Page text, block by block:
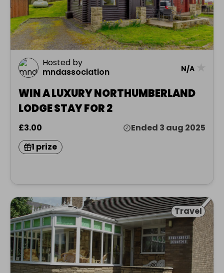
Hosted by
mndassociation
N/A
WIN A LUXURY NORTHUMBERLAND
LODGE STAY FOR 2
£3.00
Ended 3 aug 2025
1 prize
Travel